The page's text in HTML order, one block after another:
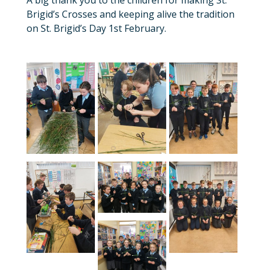
Brigid’s Crosses and keeping alive the tradition
on St. Brigid’s Day 1st February.